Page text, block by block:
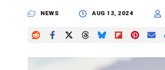
NEWS AUG 13, 2024